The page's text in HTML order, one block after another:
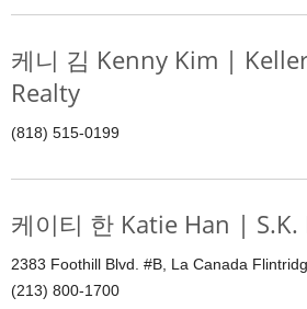
케니 김 Kenny Kim |
Realty
(818) 515-0199
케이티 한 Katie Han | S.K.
2383 Foothill Blvd. #B, La Canada
(213) 800-1700